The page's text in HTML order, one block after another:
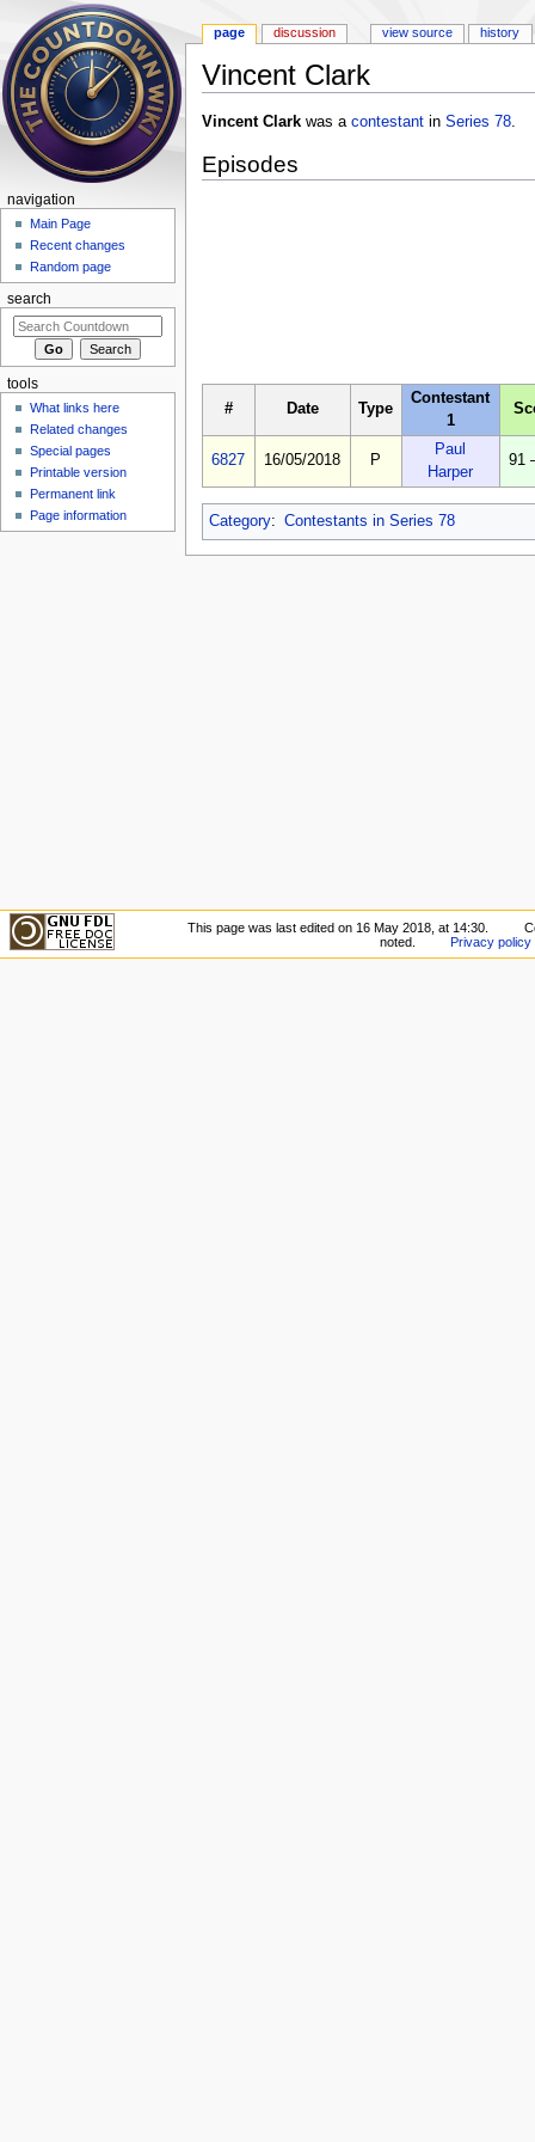
Vincent Clark
Vincent Clarkwas a contestantin Series 78.
Episodes
# Date Type
Contestant
1
6827 16/05/2018 P
Paul
Harper
91
Category: Contestants in Series 78
page discussion view source history
navigation
Main Page
Recent changes
Random page
search
tools
What links here
Related changes
Special pages
Printable version
Permanent link
Page information
This page was last edited on 16 May 2018, at 14:30.
noted.
Privacy policy